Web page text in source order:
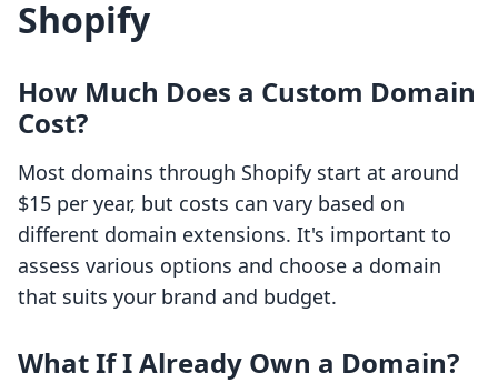
Shopify
How Much Does a Custom Domain
Cost?
Most domains through Shopify start at around
$15 per year, but costs can vary based on
different domain extensions. It's important to
assess various options and choose a domain
that suits your brand and budget.
What If I Already Own a Domain?